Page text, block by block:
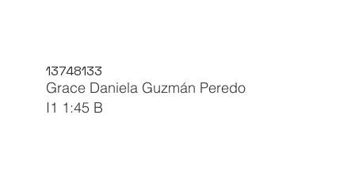
13748133
Grace Daniela Guzmán Peredo
I1 1:45 B